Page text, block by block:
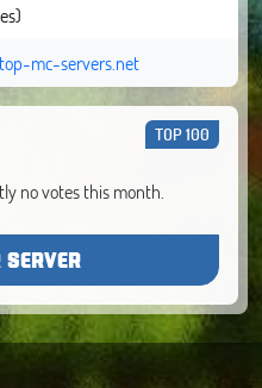
mc-servers.net
TOP 100
no votes this month.
SERVER